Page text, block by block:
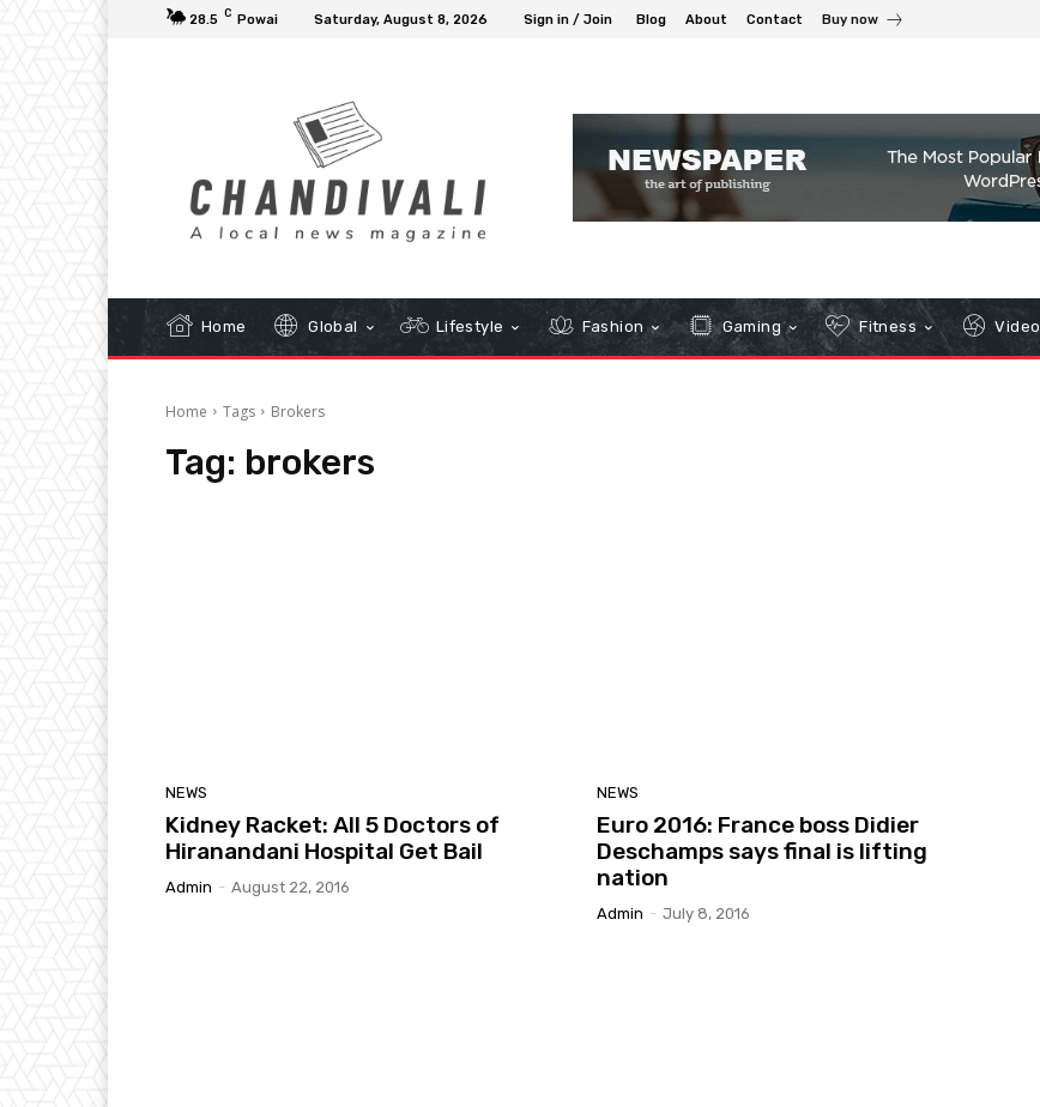
28.5 C Powai Saturday, August 8, 2026 Sign in / Join Blog About Contact Buy now
Home Global Lifestyle Fashion Gaming Fitness Video
Home Tags Brokers
Tag: brokers
NEWS
Kidney Racket: All 5 Doctors of
Hiranandani Hospital Get Bail
Admin - August 22, 2016
NEWS
Euro 2016: France boss Didier
Deschamps says final is lifting
nation
Admin - July 8, 2016